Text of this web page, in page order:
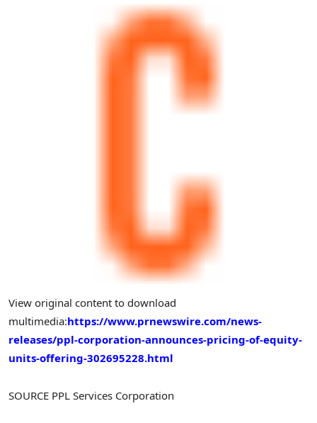
View original content to download
multimedia:https://www.prnewswire.com/news-
releases/ppl-corporation-announces-pricing-of-equity-
units-offering-302695228.html
SOURCE PPL Services Corporation